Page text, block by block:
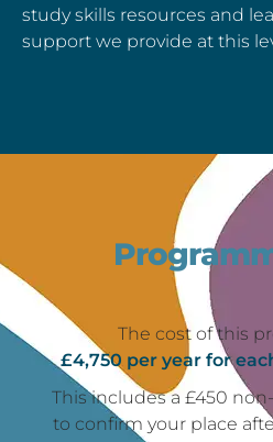
study skills resources and
support we provide at this
The cost of this
£4,750 per year for
This includes a £450
to confirm your place